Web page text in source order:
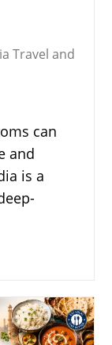
Travel and
can
and
is a